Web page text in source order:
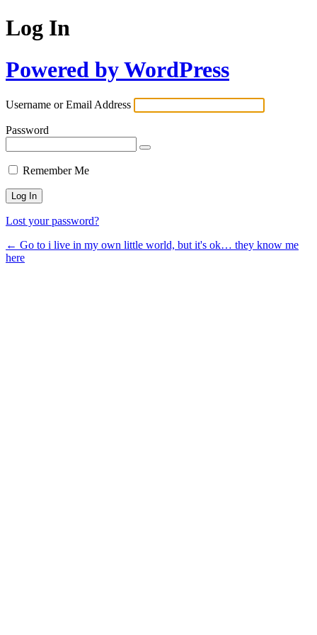
Log In
Powered by WordPress
Username or Email Address
Password
Remember Me
Lost your password?
← Go to i live in my own little world, but it's ok… they know me
here